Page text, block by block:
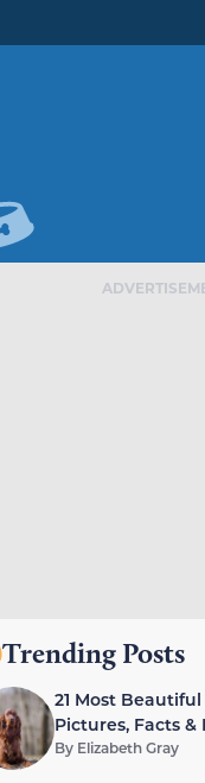
Trending Posts
21 Most
Pictures, Facts &
By Elizabeth Gray